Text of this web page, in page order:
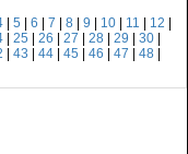
5 6 7 8 9 10 11 12
25 26 27 28 29 30
43 44 45 46 47 48